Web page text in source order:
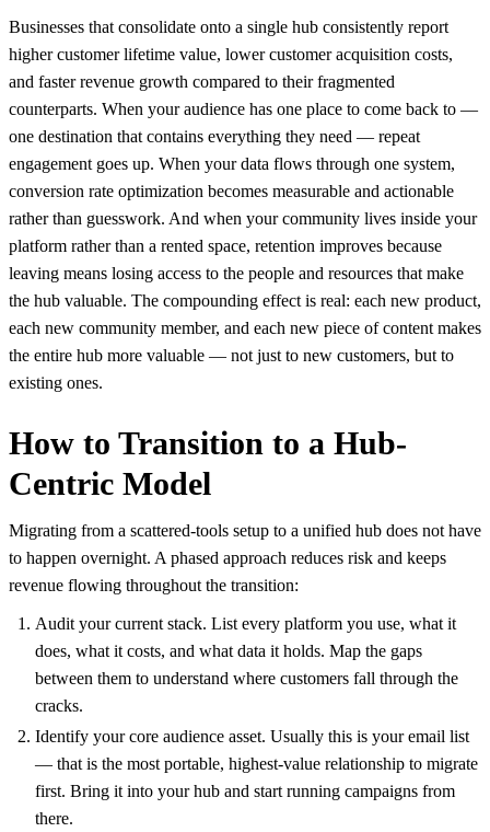
Businesses that consolidate onto a single hub consistently report
higher customer lifetime value, lower customer acquisition costs,
and faster revenue growth compared to their fragmented
counterparts. When your audience has one place to come back to —
one destination that contains everything they need — repeat
engagement goes up. When your data flows through one system,
conversion rate optimization becomes measurable and actionable
rather than guesswork. And when your community lives inside your
platform rather than a rented space, retention improves because
leaving means losing access to the people and resources that make
the hub valuable. The compounding effect is real: each new product,
each new community member, and each new piece of content makes
the entire hub more valuable — not just to new customers, but to
existing ones.
How to Transition to a Hub-
Centric Model
Migrating from a scattered-tools setup to a unified hub does not have
to happen overnight. A phased approach reduces risk and keeps
revenue flowing throughout the transition:
Audit your current stack. List every platform you use, what it
does, what it costs, and what data it holds. Map the gaps
between them to understand where customers fall through the
cracks.
Identify your core audience asset. Usually this is your email list
— that is the most portable, highest-value relationship to migrate
first. Bring it into your hub and start running campaigns from
there.